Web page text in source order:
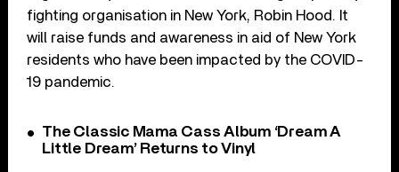
fighting organisation in New York, Robin Hood. It
will raise funds and awareness in aid of New York
residents who have been impacted by the COVID-
19 pandemic.
The Classic Mama Cass Album ‘Dream A
Little Dream’ Returns to Vinyl